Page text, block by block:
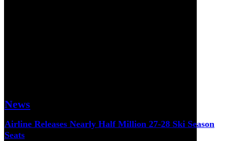
News
Airline Releases Nearly Half Million 27-28 Ski Season
Seats